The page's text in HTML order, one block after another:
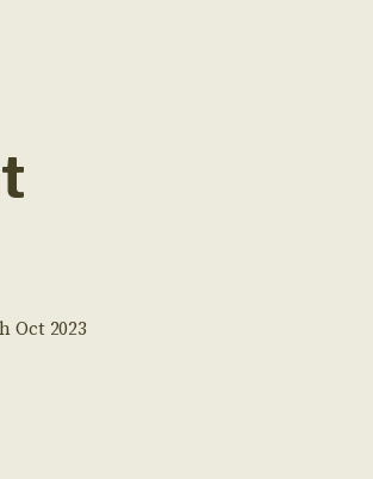
Oct 2023